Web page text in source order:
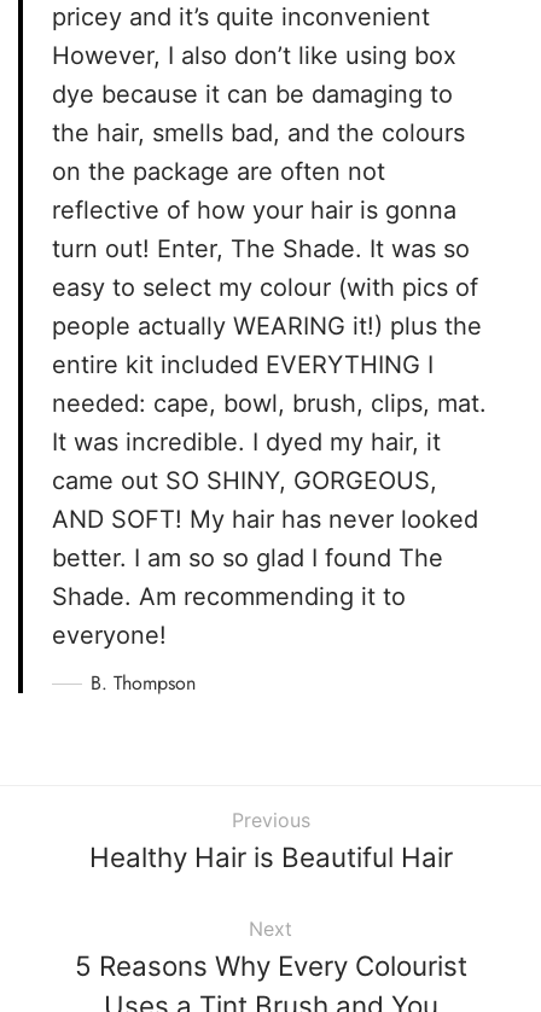
pricey and it’s quite inconvenient
However, I also don’t like using box
dye because it can be damaging to
the hair, smells bad, and the colours
on the package are often not
reflective of how your hair is gonna
turn out! Enter, The Shade. It was so
easy to select my colour (with pics of
people actually WEARING it!) plus the
entire kit included EVERYTHING I
needed: cape, bowl, brush, clips, mat.
It was incredible. I dyed my hair, it
came out SO SHINY, GORGEOUS,
AND SOFT! My hair has never looked
better. I am so so glad I found The
Shade. Am recommending it to
everyone!
B. Thompson
Previous
Healthy Hair is Beautiful Hair
Next
5 Reasons Why Every Colourist
Uses a Tint Brush and You